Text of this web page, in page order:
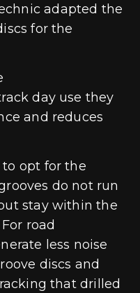
adapted the
for the
day use they
and reduces
to opt for the
do not run
stay within the
road
less noise
discs and
that drilled